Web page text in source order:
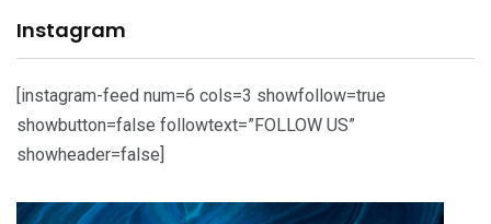
Instagram
[instagram-feed num=6 cols=3 showfollow=true
showbutton=false followtext=”FOLLOW US”
showheader=false]